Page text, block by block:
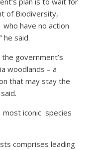
of Biodiversity,
who have no action
he said.
government’s
woodlands – a
that may stay the
most iconic species
comprises leading